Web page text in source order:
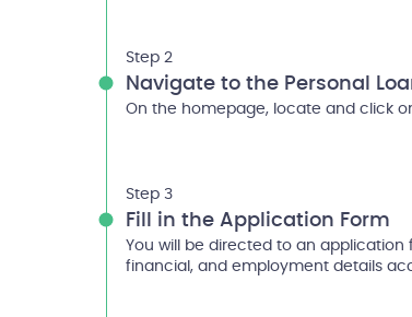
Step 2
Navigate to the Personal
On the homepage, locate and click
Step 3
Fill in the Application Form
You will be directed to an application
financial, and employment details